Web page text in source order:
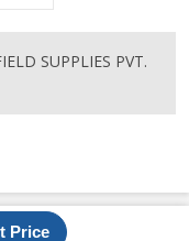
Price
SUPPLIES PVT.